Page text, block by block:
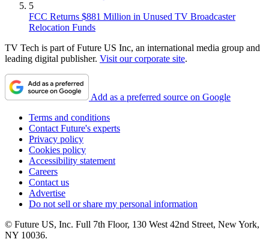
5
FCC Returns $881 Million in Unused TV Broadcaster
Relocation Funds
TV Tech is part of Future US Inc, an international media group and
leading digital publisher. Visit our corporate site.
Add as a preferred source on Google
Terms and conditions
Contact Future's experts
Privacy policy
Cookies policy
Accessibility statement
Careers
Contact us
Advertise
Do not sell or share my personal information
© Future US, Inc. Full 7th Floor, 130 West 42nd Street, New York,
NY 10036.